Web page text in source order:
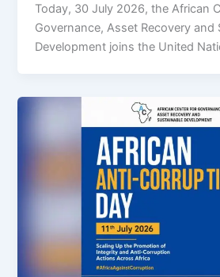
Today, 30 July 2026, the African
Governance, Asset Recovery and
Development joins the United